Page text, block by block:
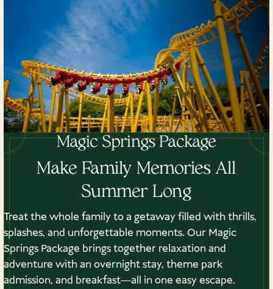
Magic Springs Package
Make Family Memories All
Summer Long
Treat the whole family to a getaway filled with thrills,
splashes, and unforgettable moments. Our Magic
Springs Package brings together relaxation and
adventure with an overnight stay, theme park
admission, and breakfast—all in one easy escape.